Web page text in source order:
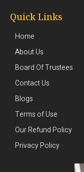
Quick Links
Home
About Us
Board Of Trustees
Contact Us
Blogs
Terms of Use
Our Refund Policy
Privacy Policy